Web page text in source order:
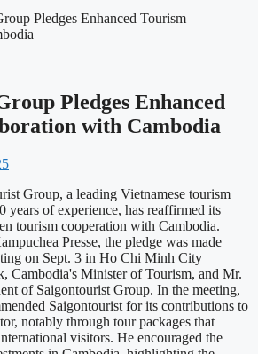
Pledges Enhanced Tourism
Pledges Enhanced
with Cambodia
Group, a leading Vietnamese tourism
years of experience, has reaffirmed its
tourism cooperation with Cambodia.
Presse, the pledge was made
on Sept. 3 in Ho Chi Minh City
Cambodia's Minister of Tourism, and Mr.
of Saigontourist Group. In the meeting,
Saigontourist for its contributions to
notably through tour packages that
visitors. He encouraged the